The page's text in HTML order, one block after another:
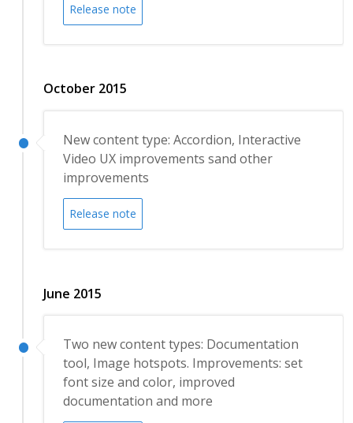
Release note
October 2015
New content type: Accordion, Interactive
Video UX improvements sand other
improvements
Release note
June 2015
Two new content types: Documentation
tool, Image hotspots. Improvements: set
font size and color, improved
documentation and more